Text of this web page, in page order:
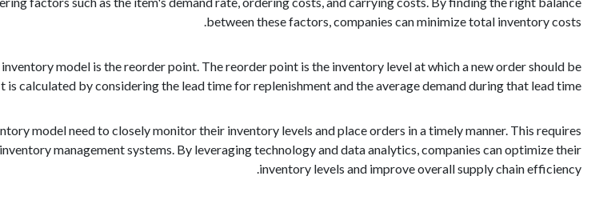
between these factors, companies can minimize total inventory costs.
model is the reorder point. The reorder point is the inventory level at which a new order should be
calculated by considering the lead time for replenishment and the average demand during that lead time.
model need to closely monitor their inventory levels and place orders in a timely manner. This requires
management systems. By leveraging technology and data analytics, companies can optimize their
inventory levels and improve overall supply chain efficiency.